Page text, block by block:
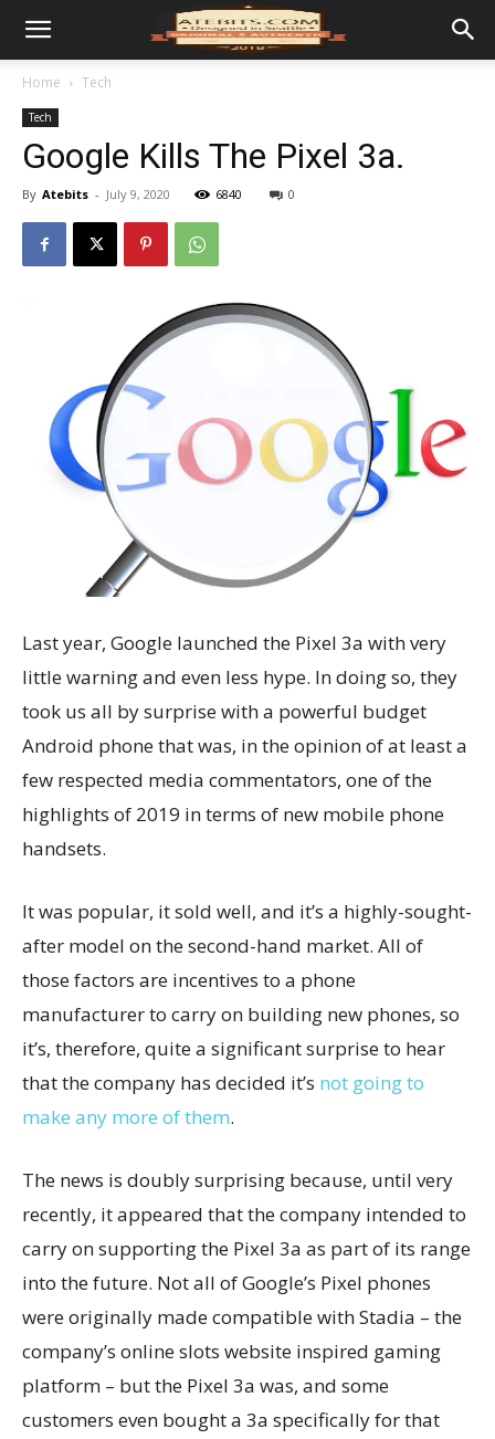
Home Tech
Tech
Google Kills The Pixel 3a.
By Atebits - July 9, 2020 6840 0
Last year, Google launched the Pixel 3a with very
little warning and even less hype. In doing so, they
took us all by surprise with a powerful budget
Android phone that was, in the opinion of at least a
few respected media commentators, one of the
highlights of 2019 in terms of new mobile phone
handsets.
It was popular, it sold well, and it’s a highly-sought-
after model on the second-hand market. All of
those factors are incentives to a phone
manufacturer to carry on building new phones, so
it’s, therefore, quite a significant surprise to hear
that the company has decided it’s not going to
make any more of them.
The news is doubly surprising because, until very
recently, it appeared that the company intended to
carry on supporting the Pixel 3a as part of its range
into the future. Not all of Google’s Pixel phones
were originally made compatible with Stadia – the
company’s online slots website inspired gaming
platform – but the Pixel 3a was, and some
customers even bought a 3a specifically for that